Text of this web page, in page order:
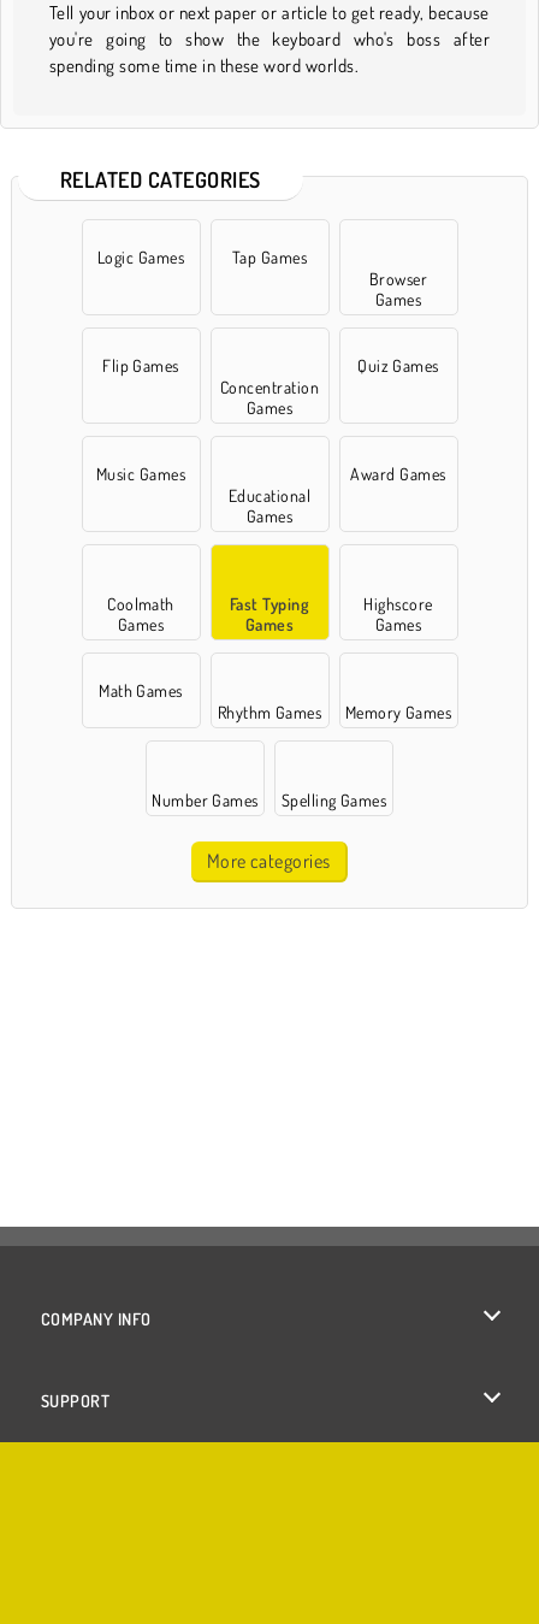
Tell your inbox or next paper or article to get ready, because
you're going to show the keyboard who's boss after
spending some time in these word worlds.
RELATED CATEGORIES
Logic Games
Tap Games
Browser
Games
Flip Games
Concentration
Games
Quiz Games
Music Games
Educational
Games
Award Games
Coolmath
Games
Fast Typing
Games
Highscore
Games
Math Games
Rhythm Games
Memory Games
Number Games Spelling Games
More categories
COMPANY INFO
SUPPORT